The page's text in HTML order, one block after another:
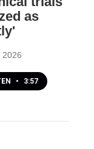
as
2026
• 3:57